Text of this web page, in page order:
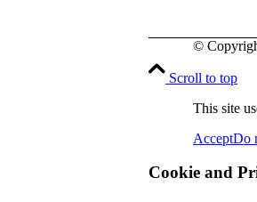
©
Scroll to top
This site
AcceptDo
Cookie and